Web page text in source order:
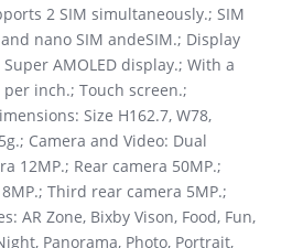
2 SIM simultaneously.; SIM
nano SIM andeSIM.; Display
AMOLED display.; With a
inch.; Touch screen.;
Size H162.7, W78,
Camera and Video: Dual
12MP.; Rear camera 50MP.;
Third rear camera 5MP.;
AR Zone, Bixby Vison, Food, Fun,
Panorama, Photo, Portrait,